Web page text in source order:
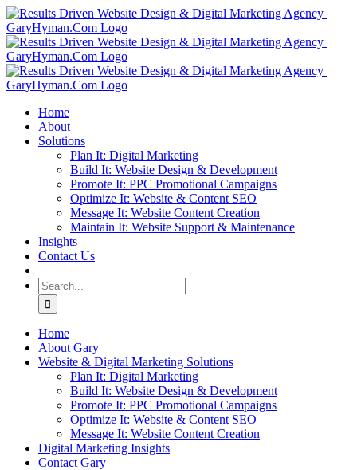
Skip
to
content
Home
About
Solutions
Plan It: Digital Marketing
Build It: Website Design & Development
Promote It: PPC Promotional Campaigns
Optimize It: Website & Content SEO
Message It: Website Content Creation
Maintain It: Website Support & Maintenance
Insights
Contact Us
Search
for:
Home
About Gary
Website & Digital Marketing Solutions
Plan It: Digital Marketing
Build It: Website Design & Development
Promote It: PPC Promotional Campaigns
Optimize It: Website & Content SEO
Message It: Website Content Creation
Digital Marketing Insights
Contact Gary